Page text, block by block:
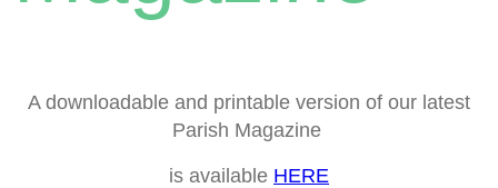
A downloadable and printable version of our latest
Parish Magazine
is available HERE